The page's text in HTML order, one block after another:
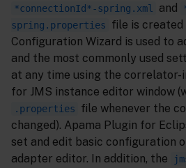
*connectionId*-spring.xml and
spring.properties
file is created
Configuration Wizard is used to
and the most commonly used
at any time using the correlator-
for JMS instance editor window
.properties
file whenever the
changed). Apama Plugin for
set and edit basic configuration
adapter editor. In addition, the